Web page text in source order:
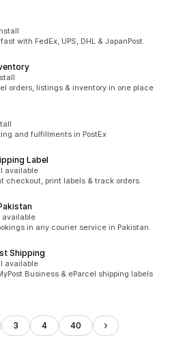
with FedEx, UPS, DHL & JapanPost.
orders, listings & inventory in one place
and fulfillments in PostEx
Label
available
checkout, print labels & track orders.
available
in any courier service in Pakistan.
Shipping
available
Business & eParcel shipping labels
3 4 40